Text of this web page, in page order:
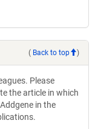
( Back to top )
Please
the article in which
in the